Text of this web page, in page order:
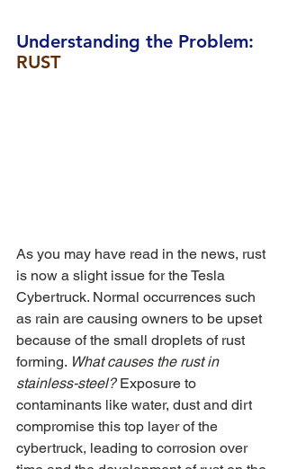
Understanding the Problem:
RUST
As you may have read in the news, rust
is now a slight issue for the Tesla
Cybertruck. Normal occurrences such
as rain are causing owners to be upset
because of the small droplets of rust
forming. What causes the rust in
stainless-steel? Exposure to
contaminants like water, dust and dirt
compromise this top layer of the
cybertruck, leading to corrosion over